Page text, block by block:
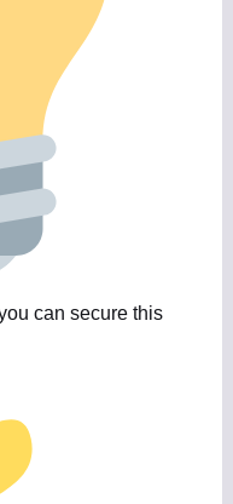
can secure this